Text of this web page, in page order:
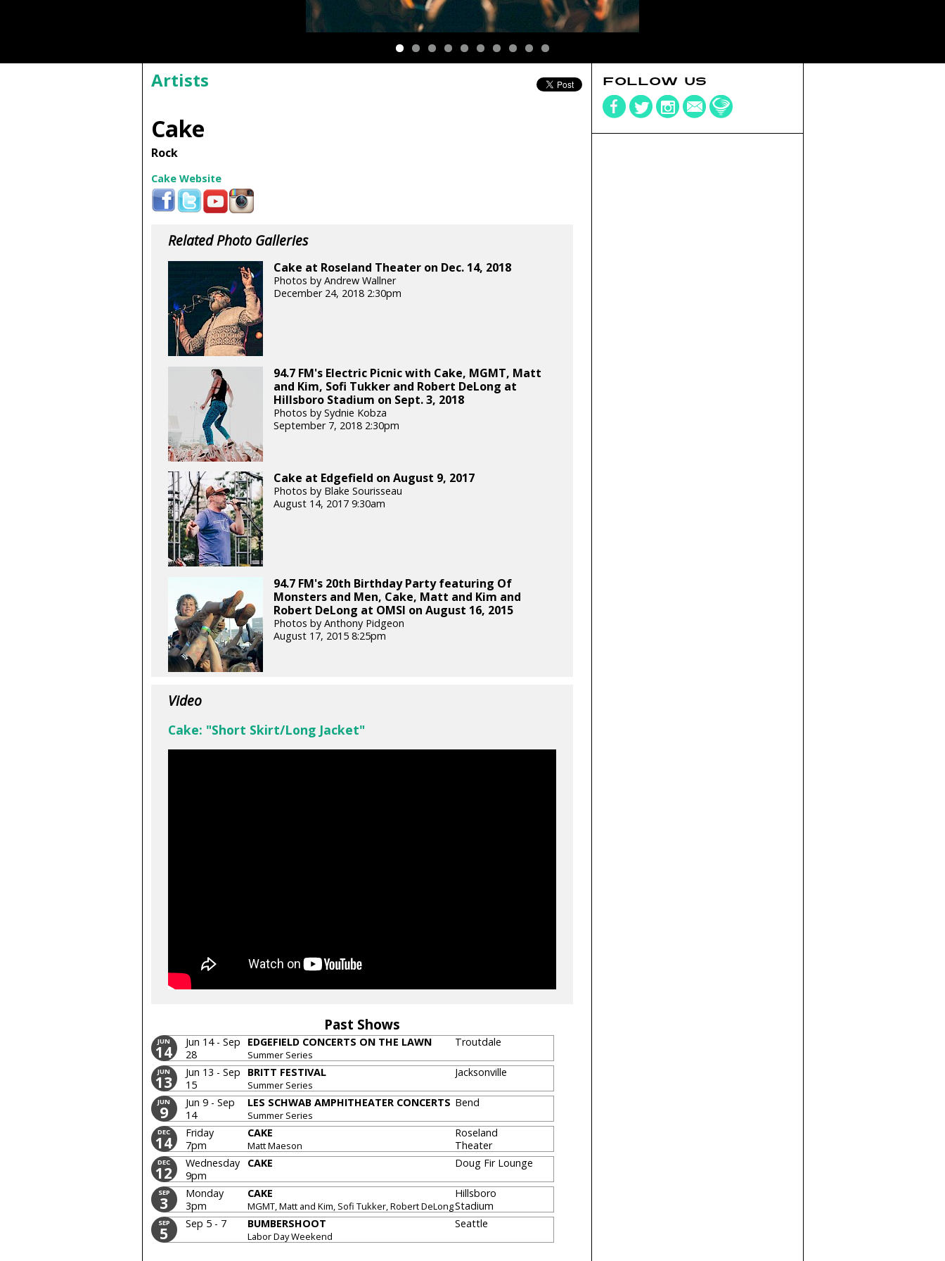
Artists
Cake
Rock
Cake Website
Related Photo Galleries
Cake at Roseland Theater on Dec. 14, 2018
Photos by Andrew Wallner
December 24, 2018 2:30pm
94.7 FM's Electric Picnic with Cake, MGMT, Matt
and Kim, Sofi Tukker and Robert DeLong at
Hillsboro Stadium on Sept. 3, 2018
Photos by Sydnie Kobza
September 7, 2018 2:30pm
Cake at Edgefield on August 9, 2017
Photos by Blake Sourisseau
August 14, 2017 9:30am
94.7 FM's 20th Birthday Party featuring Of
Monsters and Men, Cake, Matt and Kim and
Robert DeLong at OMSI on August 16, 2015
Photos by Anthony Pidgeon
August 17, 2015 8:25pm
Video
Cake: "Short Skirt/Long Jacket"
Past Shows
JUN
14
Jun 14 - Sep
28
EDGEFIELD CONCERTS ON THE LAWN
Summer Series
Troutdale
JUN
13
Jun 13 - Sep
15
BRITT FESTIVAL
Summer Series
Jacksonville
JUN
9
Jun 9 - Sep
14
LES SCHWAB AMPHITHEATER CONCERTS
Summer Series
Bend
DEC
14
Friday
7pm
CAKE
Matt Maeson
Roseland
Theater
DEC
12
Wednesday
9pm
CAKE Doug Fir Lounge
SEP
3
Monday
3pm
CAKE
MGMT, Matt and Kim, Sofi Tukker, Robert DeLong
Hillsboro
Stadium
SEP
5
Sep 5 - 7 BUMBERSHOOT
Labor Day Weekend
Seattle
FOLLOW US